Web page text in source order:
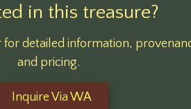
in this treasure?
detailed information,
and pricing.
Inquire Via WA